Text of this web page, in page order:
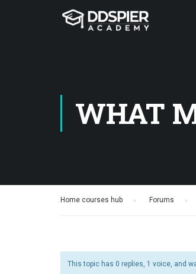
WHAT
Home courses hub Forums
This topic has 0 replies, 1 voice, and